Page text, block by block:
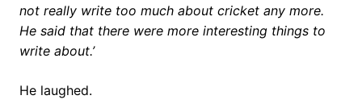
not really write too much about cricket any more.
He said that there were more interesting things to
write about.’
He laughed.